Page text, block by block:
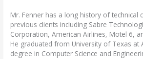
Mr. Fenner has a long history of technical
previous clients including Sabre
Corporation, American Airlines, Motel 6,
He graduated from University of Texas at
degree in Computer Science and